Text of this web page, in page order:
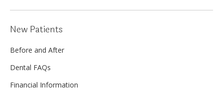
New Patients
Before and After
Dental FAQs
Financial Information